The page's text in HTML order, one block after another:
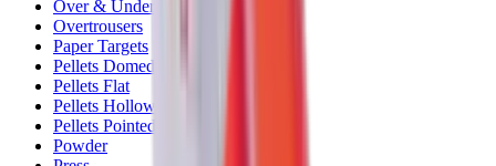
Over & Under Shotguns
Overtrousers
Paper Targets
Pellets Domed
Pellets Flat
Pellets Hollow
Pellets Pointed
Powder